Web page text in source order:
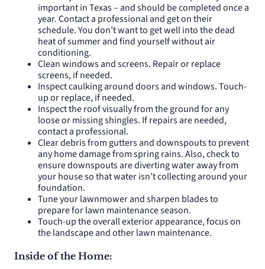
important in Texas – and should be completed once a
year. Contact a professional and get on their
schedule. You don’t want to get well into the dead
heat of summer and find yourself without air
conditioning.
Clean windows and screens. Repair or replace
screens, if needed.
Inspect caulking around doors and windows. Touch-
up or replace, if needed.
Inspect the roof visually from the ground for any
loose or missing shingles. If repairs are needed,
contact a professional.
Clear debris from gutters and downspouts to prevent
any home damage from spring rains. Also, check to
ensure downspouts are diverting water away from
your house so that water isn’t collecting around your
foundation.
Tune your lawnmower and sharpen blades to
prepare for lawn maintenance season.
Touch-up the overall exterior appearance, focus on
the landscape and other lawn maintenance.
Inside of the Home: